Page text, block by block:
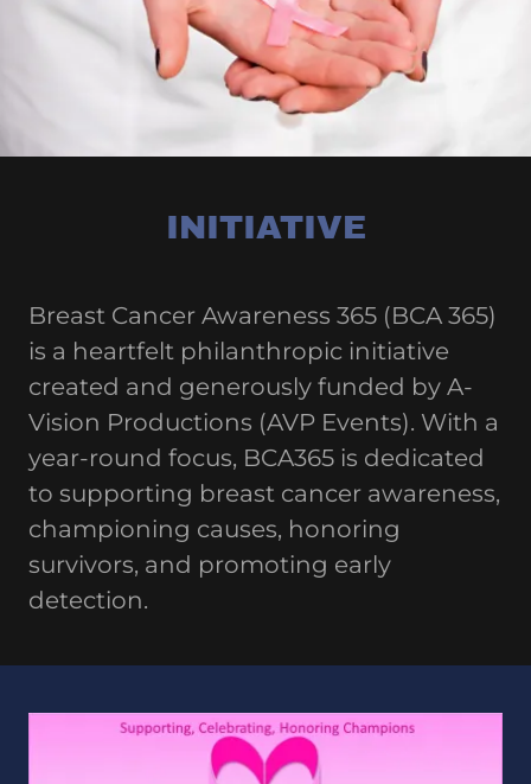
INITIATIVE
Breast Cancer Awareness 365 (BCA 365)
is a heartfelt philanthropic initiative
created and generously funded by A-
Vision Productions (AVP Events). With a
year-round focus, BCA365 is dedicated
to supporting breast cancer awareness,
championing causes, honoring
survivors, and promoting early
detection.